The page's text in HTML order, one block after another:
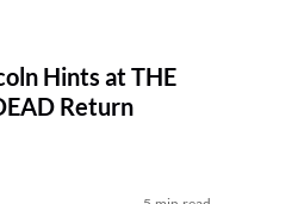
Hints at THE
Return